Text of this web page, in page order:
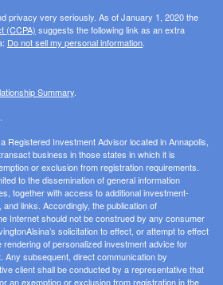
privacy very seriously. As of January 1, 2020 the
(CCPA) suggests the following link as an extra
Do not sell my personal information.
Summary.
Registered Investment Advisor located in Annapolis,
business in those states in which it is
or exclusion from registration requirements.
to the dissemination of general information
together with access to additional investment-
links. Accordingly, the publication of
Internet should not be construed by any consumer
solicitation to effect, or attempt to effect
of personalized investment advice for
Any subsequent, direct communication by
client shall be conducted by a representative that
an exemption or exclusion from registration in the